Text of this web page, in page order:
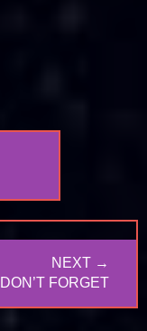
NEXT →
DON’T FORGET